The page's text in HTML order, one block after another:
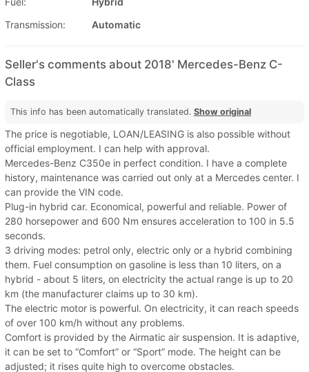
Transmission:
Automatic
Seller's comments about 2018' Mercedes-Benz C-
Class
This info has been automatically translated. Show original
The price is negotiable, LOAN/LEASING is also possible without
official employment. I can help with approval.
Mercedes-Benz C350e in perfect condition. I have a complete
history, maintenance was carried out only at a Mercedes center. I
can provide the VIN code.
Plug-in hybrid car. Economical, powerful and reliable. Power of
280 horsepower and 600 Nm ensures acceleration to 100 in 5.5
seconds.
3 driving modes: petrol only, electric only or a hybrid combining
them. Fuel consumption on gasoline is less than 10 liters, on a
hybrid - about 5 liters, on electricity the actual range is up to 20
km (the manufacturer claims up to 30 km).
The electric motor is powerful. On electricity, it can reach speeds
of over 100 km/h without any problems.
Comfort is provided by the Airmatic air suspension. It is adaptive,
it can be set to “Comfort” or “Sport” mode. The height can be
adjusted; it rises quite high to overcome obstacles.